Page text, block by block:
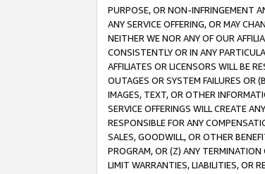
PURPOSE, OR NON-INFRINGEMENT
ANY SERVICE OFFERING, OR MAY
NEITHER WE NOR ANY OF OUR
CONSISTENTLY OR IN ANY
AFFILIATES OR LICENSORS WILL BE
OUTAGES OR SYSTEM FAILURES OR
IMAGES, TEXT, OR OTHER
SERVICE OFFERINGS WILL CREATE
RESPONSIBLE FOR ANY
SALES, GOODWILL, OR OTHER
PROGRAM, OR (Z) ANY
LIMIT WARRANTIES, LIABILITIES, OR